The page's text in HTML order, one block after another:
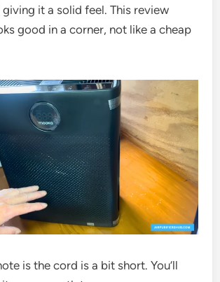
it a solid feel. This review
good in a corner, not like a cheap
is the cord is a bit short. You’ll